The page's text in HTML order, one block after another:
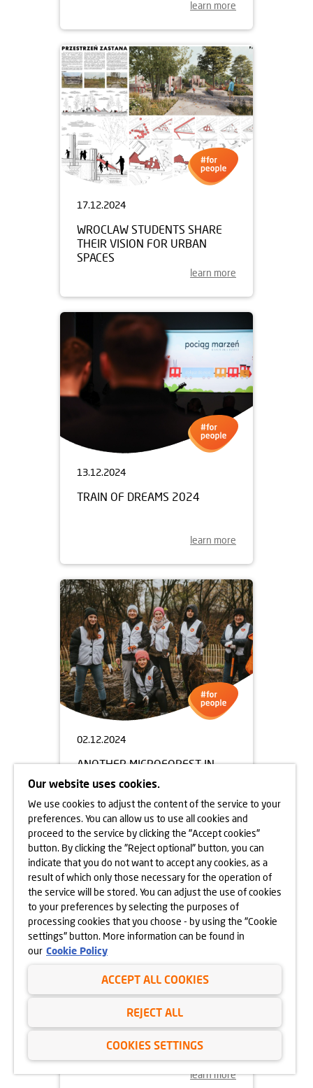
learn more
17.12.2024
WROCLAW STUDENTS SHARE
THEIR VISION FOR URBAN
SPACES
learn more
13.12.2024
TRAIN OF DREAMS 2024
learn more
02.12.2024
ANOTHER MICROFOREST IN
CRACOW
learn more
MORE VEGETATION AT GÓRKA
NARODOWA
learn more
Our website uses cookies.
We use cookies to adjust the content of the service to your
preferences. You can allow us to use all cookies and
proceed to the service by clicking the "Accept cookies"
button. By clicking the "Reject optional" button, you can
indicate that you do not want to accept any cookies, as a
result of which only those necessary for the operation of
the service will be stored. You can adjust the use of cookies
to your preferences by selecting the purposes of
processing cookies that you choose - by using the "Cookie
settings" button. More information can be found in
our Cookie Policy
ACCEPT ALL COOKIES
REJECT ALL
COOKIES SETTINGS